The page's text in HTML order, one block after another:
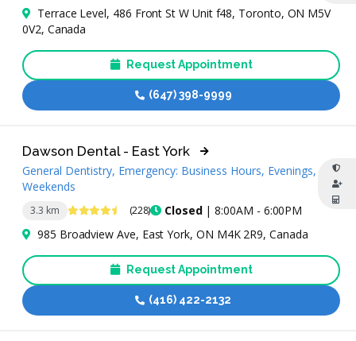
Terrace Level, 486 Front St W Unit f48, Toronto, ON M5V
0V2, Canada
Request Appointment
(647) 398-9999
3.3 km 4.7 Stars (228) Closed| 8:00AM - 6:00PM
Dawson Dental - East York
General Dentistry, Emergency: Business Hours, Evenings,
Weekends
985 Broadview Ave, East York, ON M4K 2R9, Canada
Request Appointment
(416) 422-2132